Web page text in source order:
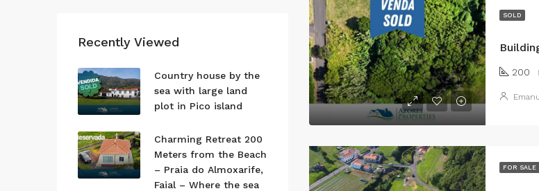
SOLD
200
FOR SALE
Recently Viewed
Country house by the
sea with large land
plot in Pico island
Charming Retreat 200
Meters from the Beach
– Praia do Almoxarife,
Faial – Where the sea